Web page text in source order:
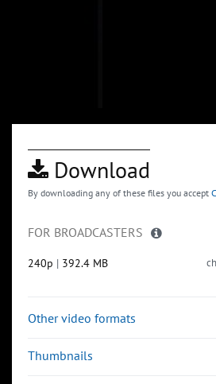
Download
By downloading any of these files you accept
FOR BROADCASTERS
240p | 392.4 MB
Other video formats
Thumbnails